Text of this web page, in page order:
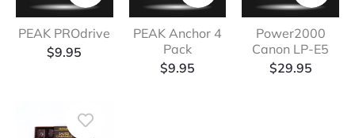
PEAK PROdrive
$9.95
PEAK Anchor 4
Pack
$9.95
Power2000
Canon LP-E5
$29.95